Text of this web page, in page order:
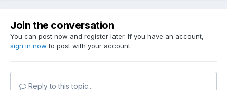
Join the conversation
You can post now and register later. If you have an account,
sign in now to post with your account.
Reply to this topic...